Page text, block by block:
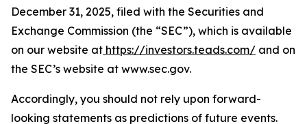
December 31, 2025, filed with the Securities and
Exchange Commission (the “SEC”), which is available
on our website at https://investors.teads.com/ and on
the SEC’s website at www.sec.gov.
Accordingly, you should not rely upon forward-
looking statements as predictions of future events.